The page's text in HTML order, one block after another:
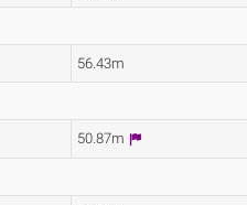
56.43m
50.87m